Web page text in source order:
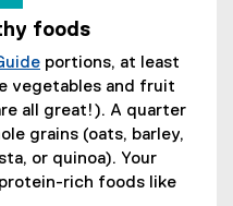
foods
(
e
x
t
e
portions, at least
vegetables and fruit
all great!). A quarter
grains (oats, barley,
or quinoa). Your
rich foods like